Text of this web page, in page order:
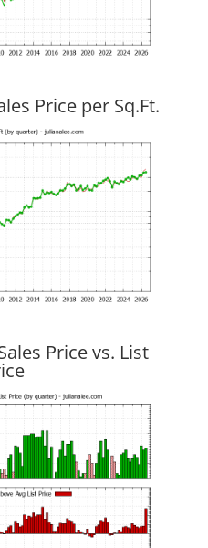
Price per Sq.Ft.
Price vs. List